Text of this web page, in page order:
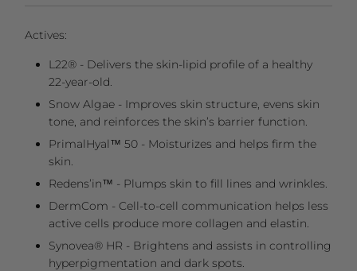
Actives:
L22® - Delivers the skin-lipid profile of a healthy
22-year-old.
Snow Algae - Improves skin structure, evens skin
tone, and reinforces the skin’s barrier function.
PrimalHyal™ 50 - Moisturizes and helps firm the
skin.
Redens’in™ - Plumps skin to fill lines and wrinkles.
DermCom - Cell-to-cell communication helps less
active cells produce more collagen and elastin.
Synovea® HR - Brightens and assists in controlling
hyperpigmentation and dark spots.